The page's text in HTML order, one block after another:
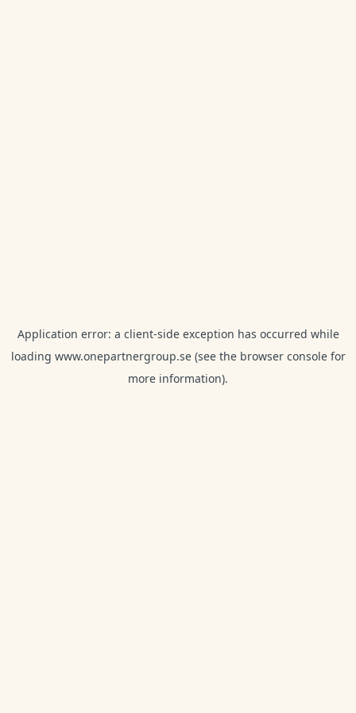
Application error: a client-side exception has occurred while
loading www.onepartnergroup.se(see the browser consolefor
more information).